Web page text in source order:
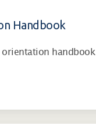
Handbook
orientation